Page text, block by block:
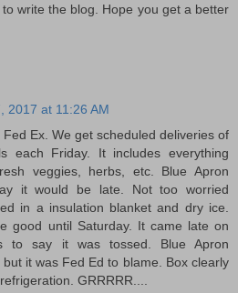
write the blog. Hope you get a better
2017 at 11:26 AM
Ex. We get scheduled deliveries of
each Friday. It includes everything
veggies, herbs, etc. Blue Apron
it would be late. Not too worried
in a insulation blanket and dry ice.
good until Saturday. It came late on
to say it was tossed. Blue Apron
it was Fed Ed to blame. Box clearly
GRRRRR....